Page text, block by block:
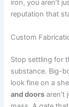
iron, you aren’t
reputation that
Custom
Stop settling for
substance. Big-
look fine on a
and doors aren’t